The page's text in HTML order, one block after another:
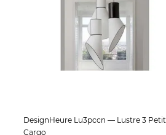
DesignHeure Lu3pccn — Lustre 3 Petit
Cargo